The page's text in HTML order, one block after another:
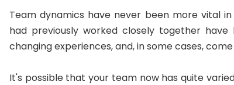
Team dynamics have never been more vital
had previously worked closely together
changing experiences, and, in some cases,
It's possible that your team now has quite